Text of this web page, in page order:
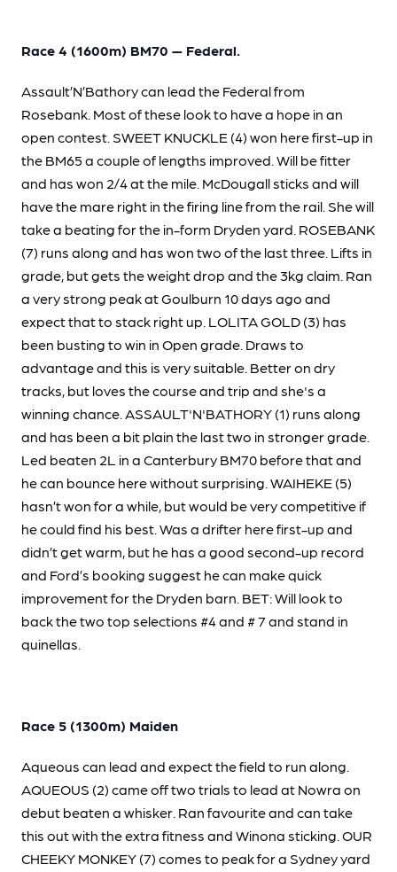
Race 4 (1600m) BM70 — Federal.
Assault’N’Bathory can lead the Federal from
Rosebank. Most of these look to have a hope in an
open contest. SWEET KNUCKLE (4) won here first-up in
the BM65 a couple of lengths improved. Will be fitter
and has won 2/4 at the mile. McDougall sticks and will
have the mare right in the firing line from the rail. She will
take a beating for the in-form Dryden yard. ROSEBANK
(7) runs along and has won two of the last three. Lifts in
grade, but gets the weight drop and the 3kg claim. Ran
a very strong peak at Goulburn 10 days ago and
expect that to stack right up. LOLITA GOLD (3) has
been busting to win in Open grade. Draws to
advantage and this is very suitable. Better on dry
tracks, but loves the course and trip and she's a
winning chance. ASSAULT'N'BATHORY (1) runs along
and has been a bit plain the last two in stronger grade.
Led beaten 2L in a Canterbury BM70 before that and
he can bounce here without surprising. WAIHEKE (5)
hasn’t won for a while, but would be very competitive if
he could find his best. Was a drifter here first-up and
didn’t get warm, but he has a good second-up record
and Ford’s booking suggest he can make quick
improvement for the Dryden barn. BET: Will look to
back the two top selections #4 and # 7 and stand in
quinellas.
Race 5 (1300m) Maiden
Aqueous can lead and expect the field to run along.
AQUEOUS (2) came off two trials to lead at Nowra on
debut beaten a whisker. Ran favourite and can take
this out with the extra fitness and Winona sticking. OUR
CHEEKY MONKEY (7) comes to peak for a Sydney yard